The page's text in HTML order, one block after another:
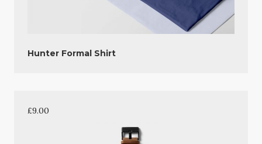
Hunter Formal Shirt
£9.00